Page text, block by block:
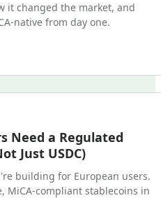
it changed the market, and
native from day one.
Need a Regulated
Just USDC)
building for European users.
MiCA-compliant stablecoins in